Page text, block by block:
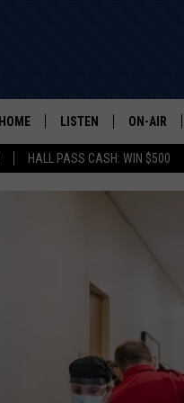
HALL PASS CASH: WIN $500
HOME LISTEN ON-AIR
SCHEDULE
CLEAR
COWBOY
STEAGALL